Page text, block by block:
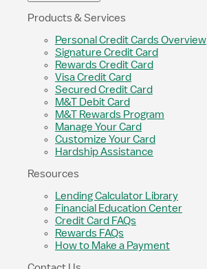
Products & Services
Personal Credit Cards Overview
Signature Credit Card
Rewards Credit Card
Visa Credit Card
Secured Credit Card
M&T Debit Card
M&T Rewards Program
Manage Your Card
Customize Your Card
Hardship Assistance
Resources
Lending Calculator Library
Financial Education Center
Credit Card FAQs
Rewards FAQs
How to Make a Payment